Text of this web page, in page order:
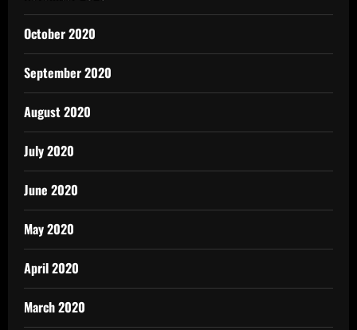
October 2020
September 2020
August 2020
July 2020
June 2020
May 2020
April 2020
March 2020